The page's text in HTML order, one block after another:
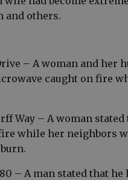
and others.
– A woman and her
caught on fire
Way – A woman
while her neighbors
– A man stated that he